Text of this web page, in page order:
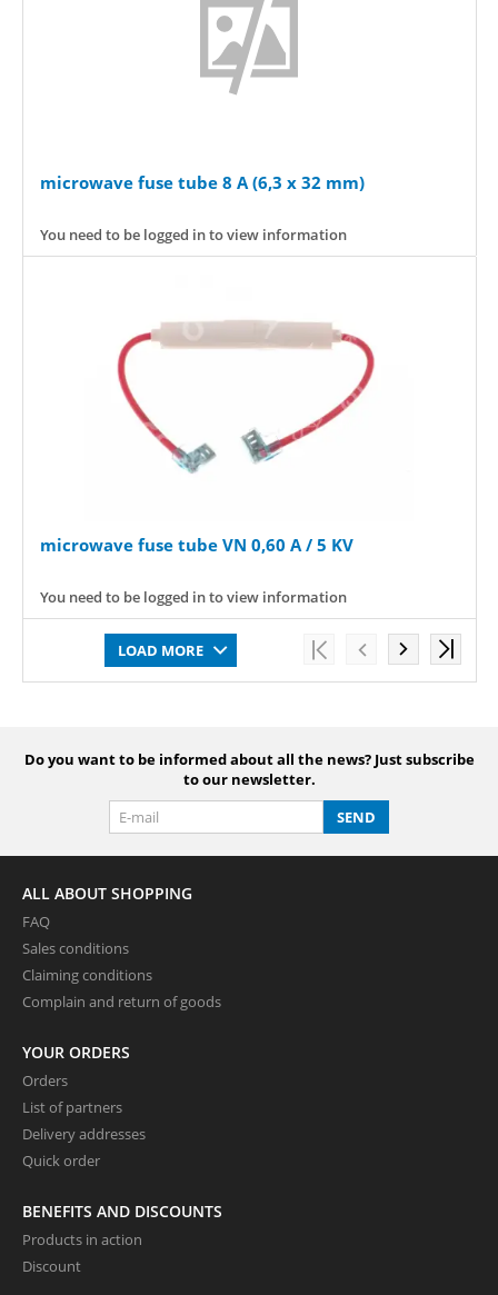
microwave fuse tube 8 A (6,3 x 32 mm)
You need to be logged in to view information
microwave fuse tube VN 0,60 A / 5 KV
You need to be logged in to view information
LOAD MORE
Do you want to be informed about all the news? Just subscribe
to our newsletter.
SEND
ALL ABOUT SHOPPING
FAQ
Sales conditions
Claiming conditions
Complain and return of goods
YOUR ORDERS
Orders
List of partners
Delivery addresses
Quick order
BENEFITS AND DISCOUNTS
Products in action
Discount